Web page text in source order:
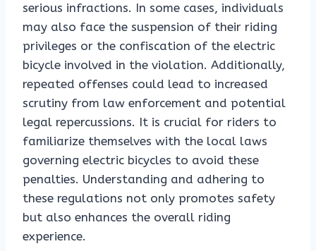
serious infractions. In some cases, individuals
may also face the suspension of their riding
privileges or the confiscation of the electric
bicycle involved in the violation. Additionally,
repeated offenses could lead to increased
scrutiny from law enforcement and potential
legal repercussions. It is crucial for riders to
familiarize themselves with the local laws
governing electric bicycles to avoid these
penalties. Understanding and adhering to
these regulations not only promotes safety
but also enhances the overall riding
experience.